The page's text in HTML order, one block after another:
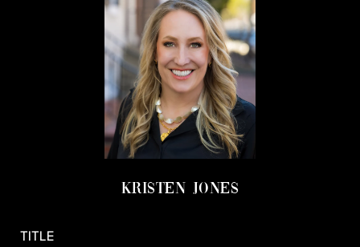
KRISTEN JONES
TITLE